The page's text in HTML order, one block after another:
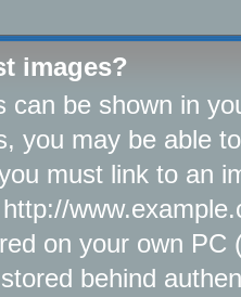
images?
can be shown in
you may be able
must link to an
on your own PC
behind